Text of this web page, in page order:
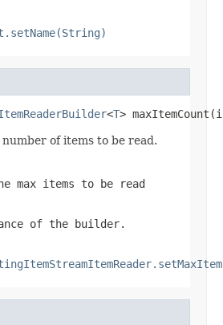
<T>
of items to be read.
max items to be read
of the builder.